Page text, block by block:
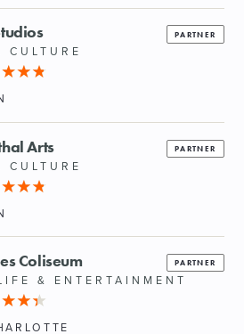
PARTNER
CULTURE
PARTNER
Arts
CULTURE
PARTNER
Coliseum
& ENTERTAINMENT